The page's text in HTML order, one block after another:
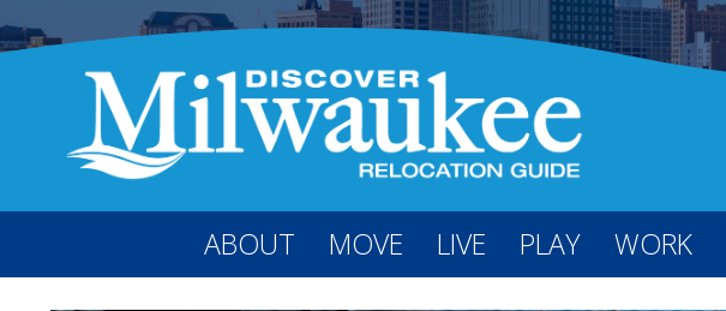
ABOUT MOVE LIVE PLAY WORK